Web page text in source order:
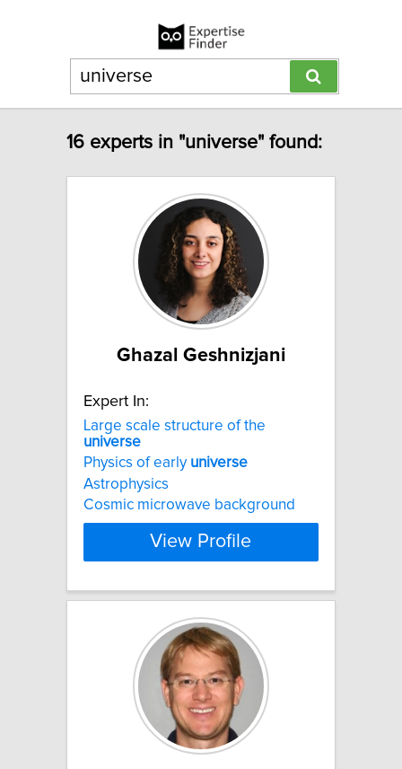
16 experts in "universe" found:
Ghazal Geshnizjani
Expert In:
Large scale structure of the
universe
Physics of early universe
Astrophysics
Cosmic microwave background
View Profile